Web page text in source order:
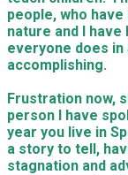
people, who
nature and I
everyone does in
accomplishing.
Frustration now,
person I have
year you live in
a story to tell,
stagnation and